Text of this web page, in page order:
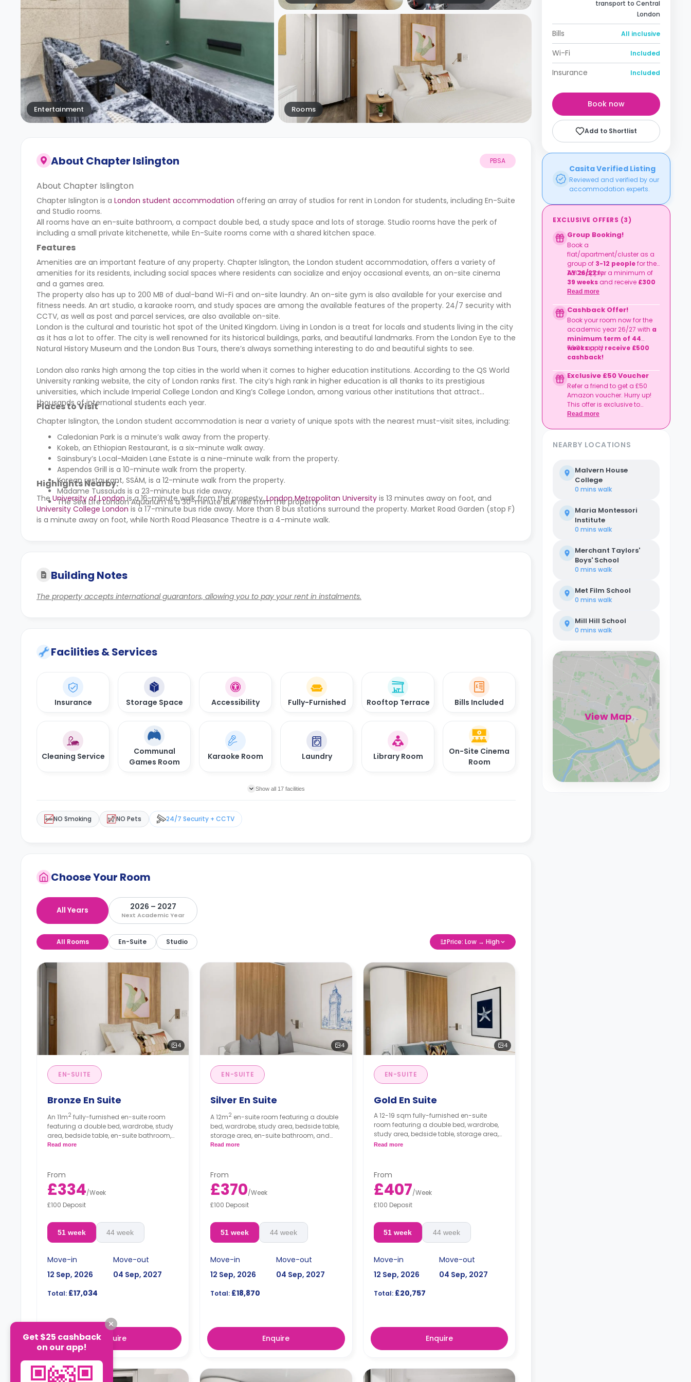
Entertainment Rooms
About Chapter Islington PBSA
About Chapter Islington
Chapter Islington is a London student accommodation offering an array of studios for rent in London for students, including En-Suite
and Studio rooms.
All rooms have an en-suite bathroom, a compact double bed, a study space and lots of storage. Studio rooms have the perk of
including a small private kitchenette, while En-Suite rooms come with a shared kitchen space.
Features
Amenities are an important feature of any property. Chapter Islington, the London student accommodation, offers a variety of
amenities for its residents, including social spaces where residents can socialize and enjoy occasional events, an on-site cinema
and a games area.
The property also has up to 200 MB of dual-band Wi-Fi and on-site laundry. An on-site gym is also available for your exercise and
fitness needs. An art studio, a karaoke room, and study spaces are among the available features of the property. 24/7 security with
CCTV, as well as post and parcel services, are also available on-site.
London is the cultural and touristic hot spot of the United Kingdom. Living in London is a treat for locals and students living in the city
as it has a lot to offer. The city is well renowned for its historical buildings, parks, and beautiful landmarks. From the London Eye to the
Natural History Museum and the London Bus Tours, there’s always something interesting to do and beautiful sights to see.
London also ranks high among the top cities in the world when it comes to higher education institutions. According to the QS World
University ranking website, the city of London ranks first. The city’s high rank in higher education is all thanks to its prestigious
universities, which include Imperial College London and King’s College London, among various other institutions that attract
thousands of international students each year.
Places to Visit
Chapter Islington, the London student accommodation is near a variety of unique spots with the nearest must-visit sites, including:
Caledonian Park is a minute’s walk away from the property.
Kokeb, an Ethiopian Restaurant, is a six-minute walk away.
Sainsbury’s Local-Maiden Lane Estate is a nine-minute walk from the property.
Aspendos Grill is a 10-minute walk from the property.
Korean restaurant, SSÄM, is a 12-minute walk from the property.
Madame Tussauds is a 23-minute bus ride away.
TheSea Life London Aquariumis a 30-minute bus ride from the property.
Highlights Nearby:
TheUniversity of Londonis a 16-minute walk from the property,London Metropolitan University is 13 minutes away on foot, and
University College London is a 17-minute bus ride away. More than 8 bus stations surround the property. Market Road Garden (stop F)
is a minute away on foot, while North Road Pleasance Theatre is a 4-minute walk.
Building Notes
The property accepts international guarantors, allowing you to pay your rent in instalments.
Facilities & Services
Insurance Storage Space Accessibility Fully-Furnished Rooftop Terrace Bills Included
Cleaning Service
Communal
Games Room
Karaoke Room Laundry Library Room
On-Site Cinema
Room
Show all 17 facilities
NO Smoking NO Pets 24/7 Security + CCTV
Choose Your Room
All Years 2026 – 2027
Next Academic Year
All Rooms En-Suite Studio Price: Low → High
4
EN-SUITE
Bronze En Suite
An 11m2 fully-furnished en-suite room
featuring a double bed, wardrobe, study
area, bedside table, en-suite bathroom,
storage area, and shared living area and
floorplan.
Read more
From
£334/Week
£100 Deposit
51 week 44 week
Move-in
12 Sep, 2026
Move-out
04 Sep, 2027
Total: £17,034
Enquire
4
EN-SUITE
Silver En Suite
A 12m2 en-suite room featuring a double
bed, wardrobe, study area, bedside table,
storage area, en-suite bathroom, and
shared living area and kitchen.
Read more
From
£370/Week
£100 Deposit
51 week 44 week
Move-in
12 Sep, 2026
Move-out
04 Sep, 2027
Total: £18,870
Enquire
4
EN-SUITE
Gold En Suite
A 12-19 sqm fully-furnished en-suite
room featuring a double bed, wardrobe,
study area, bedside table, storage area,
and shared living area and kitchen.
Read more
From
£407/Week
£100 Deposit
51 week 44 week
Move-in
12 Sep, 2026
Move-out
04 Sep, 2027
Total:£20,757
Enquire
transport to Central
London
Bills All inclusive
Wi-Fi Included
Insurance Included
Book now
Add to Shortlist
Casita Verified Listing
Reviewed and verified by our
accommodation experts.
EXCLUSIVE OFFERS (3)
Group Booking!
Book a
flat/apartment/cluster as a
group of 3-12 peoplefor the
AY 26/27for a minimum of
39 weeks and receive £300
cashback
T&Cs apply.
Read more
Cashback Offer!
Book your room now for the
academic year 26/27 with a
minimum term of 44
weeksandreceive £500
cashback!
T&Cs apply
Exclusive £50 Voucher
Refer a friend to get a £50
Amazon voucher. Hurry up!
This offer is exclusive to
Casita.
Read more
NEARBY LOCATIONS
Malvern House
College
0 mins walk
Maria Montessori
Institute
0 mins walk
Merchant Taylors'
Boys' School
0 mins walk
Met Film School
0 mins walk
Mill Hill School
0 mins walk
View Map
Get $25 cashback
on our app!